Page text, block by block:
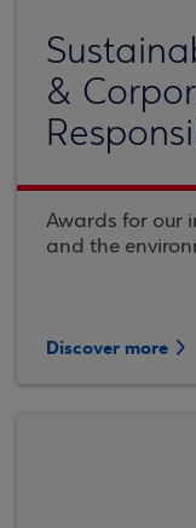
&
Awards for our
and the
Discover more